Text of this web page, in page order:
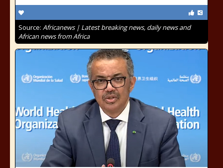
Source: Africanews | Latest breaking news, daily news and
African news from Africa